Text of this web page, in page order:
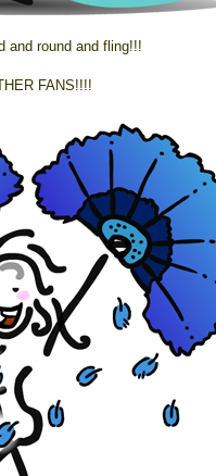
and round and fling!!!
FANS!!!!